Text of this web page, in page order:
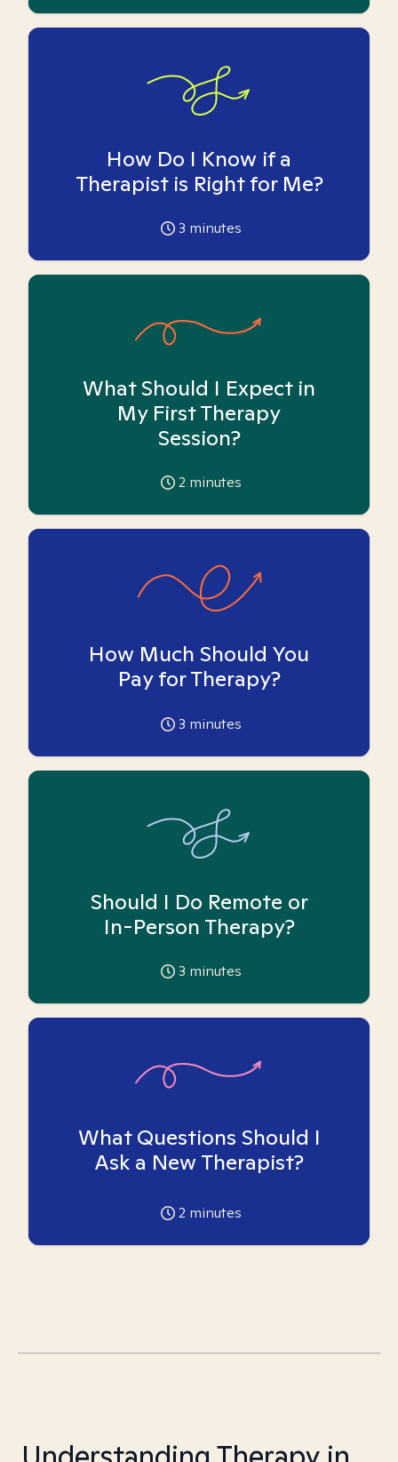
How Do I Know if a
Therapist is Right for Me?
3 minutes
What Should I Expect in
My First Therapy
Session?
2 minutes
How Much Should You
Pay for Therapy?
3 minutes
Should I Do Remote or
In-Person Therapy?
3 minutes
What Questions Should I
Ask a New Therapist?
2 minutes